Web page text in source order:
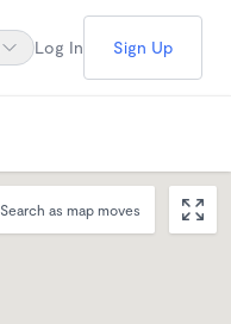
Log In Sign Up
Search as map moves